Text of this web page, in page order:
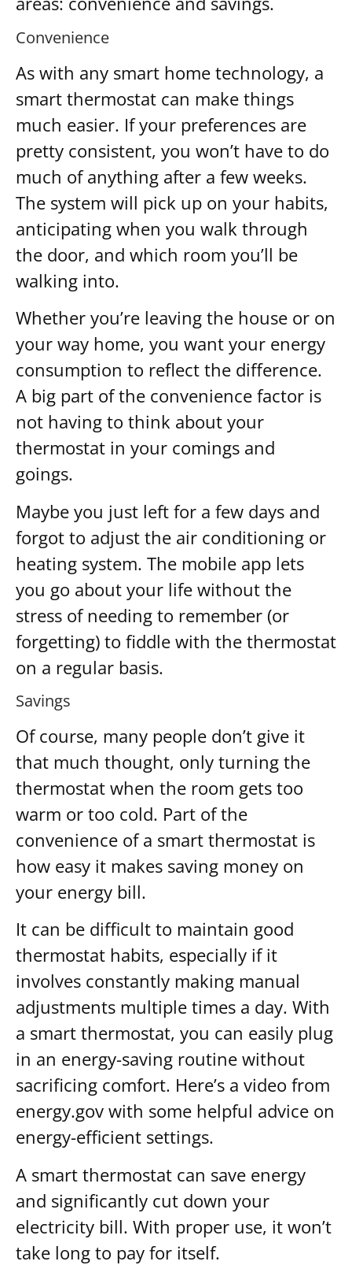
Convenience
As with any smart home technology, a
smart thermostat can make things
much easier. If your preferences are
pretty consistent, you won’t have to do
much of anything after a few weeks.
The system will pick up on your habits,
anticipating when you walk through
the door, and which room you’ll be
walking into.
Whether you’re leaving the house or on
your way home, you want your energy
consumption to reflect the difference.
A big part of the convenience factor is
not having to think about your
thermostat in your comings and
goings.
Maybe you just left for a few days and
forgot to adjust the air conditioning or
heating system. The mobile app lets
you go about your life without the
stress of needing to remember (or
forgetting) to fiddle with the thermostat
on a regular basis.
Savings
Of course, many people don’t give it
that much thought, only turning the
thermostat when the room gets too
warm or too cold. Part of the
convenience of a smart thermostat is
how easy it makes saving money on
your energy bill.
It can be difficult to maintain good
thermostat habits, especially if it
involves constantly making manual
adjustments multiple times a day. With
a smart thermostat, you can easily plug
in an energy-saving routine without
sacrificing comfort. Here’s a video from
energy.gov with some helpful advice on
energy-efficient settings.
A smart thermostat can save energy
and significantly cut down your
electricity bill. With proper use, it won’t
take long to pay for itself.